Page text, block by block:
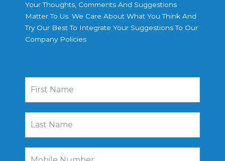
Your Thoughts, Comments And Suggestions
Matter To Us. We Care About What You Think And
Try Our Best To Integrate Your Suggestions To Our
Company Policies